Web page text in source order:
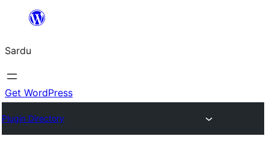
content
Sardu
Get WordPress
Plugin Directory